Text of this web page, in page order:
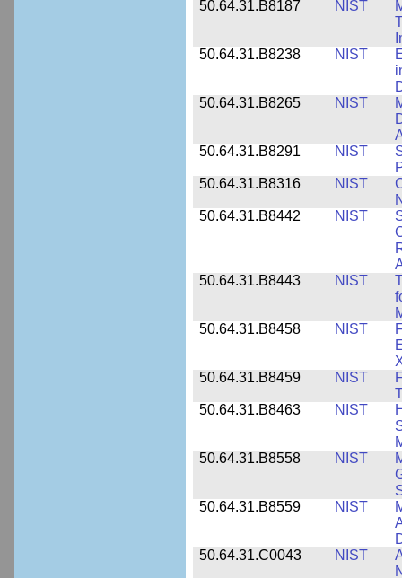
50.64.31.B8187
NIST
50.64.31.B8238
NIST
50.64.31.B8265
NIST
50.64.31.B8291
NIST
50.64.31.B8316
NIST
50.64.31.B8442
NIST
50.64.31.B8443
NIST
50.64.31.B8458
NIST
50.64.31.B8459
NIST
50.64.31.B8463
NIST
50.64.31.B8558
NIST
50.64.31.B8559
NIST
50.64.31.C0043
NIST